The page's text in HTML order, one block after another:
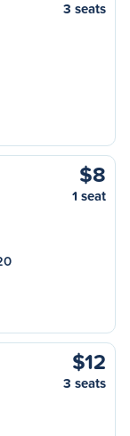
3 seats
$8
1 seat
$12
3 seats